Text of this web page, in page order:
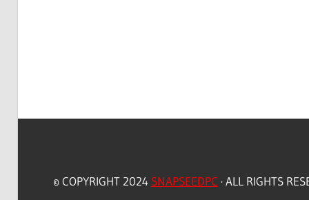
© COPYRIGHT 2024 SNAPSEEDPC · ALL RIGHTS